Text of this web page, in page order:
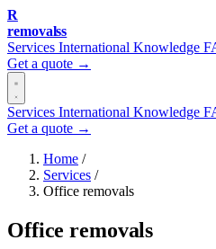
R
removalss
Services International Knowledge
Get a quote →
Services International Knowledge
Get a quote →
Home /
Services /
Office removals
Office removals